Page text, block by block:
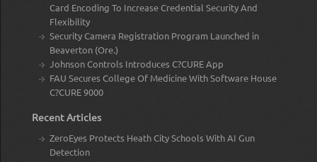
Card Encoding To Increase Credential Security And
Flexibility
Security Camera Registration Program Launched in
Beaverton (Ore.)
Johnson Controls Introduces C?CURE App
FAU Secures College Of Medicine With Software House
C?CURE 9000
Recent Articles
ZeroEyes Protects Heath City Schools With AI Gun
Detection